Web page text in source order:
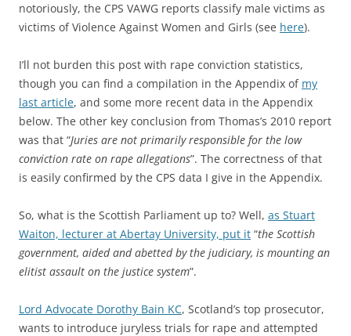
notoriously, the CPS VAWG reports classify male victims as
victims of Violence Against Women and Girls (see here).
I’ll not burden this post with rape conviction statistics,
though you can find a compilation in the Appendix of my
last article, and some more recent data in the Appendix
below. The other key conclusion from Thomas’s 2010 report
was that “Juries are not primarily responsible for the low
conviction rate on rape allegations”. The correctness of that
is easily confirmed by the CPS data I give in the Appendix.
So, what is the Scottish Parliament up to? Well, as Stuart
Waiton, lecturer at Abertay University, put it “the Scottish
government, aided and abetted by the judiciary, is mounting an
elitist assault on the justice system”.
Lord Advocate Dorothy Bain KC, Scotland’s top prosecutor,
wants to introduce juryless trials for rape and attempted